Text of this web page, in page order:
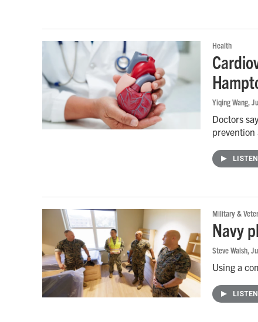
Health
Yiqing Wang,
Doctors
prevention
LISTEN
Military &
Navy
Steve Walsh,
Using a
LISTEN